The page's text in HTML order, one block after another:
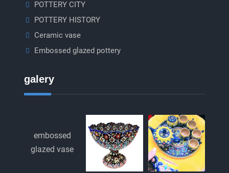
POTTERY CITY
POTTERY HISTORY
Ceramic vase
Embossed glazed pottery
galery
embossed
glazed vase